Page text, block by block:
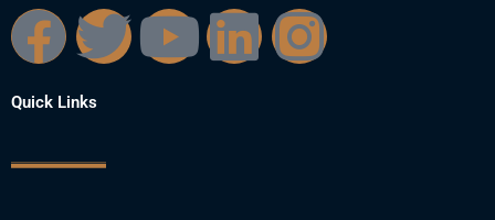
F
a
c
T
i
Y L I
Quick Links